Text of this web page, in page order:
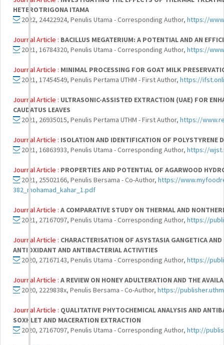
HETEROTRIGONA ITAMA
2022, 24422924, Penulis Utama - Corresponding Author, https://
Journal Article : BACILLUS MEGATERIUM: A POTENTIAL AND AN
2021, 16784320, Penulis Utama - Corresponding Author, https://
Journal Article : MINIMAL PROCESSING FOR GOAT MILK
2021, 17454549, Penulis Pertama UTHM - First Author, https://
Journal Article : ULTRASONIC-ASSISTED EXTRACTION (UAE) FOR
CAUDATUS LEAVES
2021, 26935015, Penulis Pertama UTHM - First Author, https://
Journal Article : ISOLATION AND IDENTIFICATION OF POLYSTYRENE
2021, 16863933, Penulis Utama - Corresponding Author, https://
Journal Article : PROPERTIES AND POTENTIAL OF AGARWOOD
2021, 25502166, Penulis Bersama - Co-Author, https://
382_mohamad_kahar_1.pdf
Journal Article : A COMPARATIVE STUDY ON THERMAL AND
2021, 27167097, Penulis Utama - Corresponding Author, https://
Journal Article : CHARACTERISATION OF ASYSTASIA GANGETICA
ANTIOXIDANT AND ANTIBACTERIAL ACTIVITIES
2020, 27167143, Penulis Utama - Corresponding Author, https://
Journal Article : A REVIEW ON HONEY ADULTERATION AND THE
2020, 2229838x, Penulis Bersama - Co-Author, https://
Journal Article : QUALITATIVE PHYTOCHEMICAL ANALYSIS AND
SOXHLET AND MACERATION EXTRACTION
2020, 27167097, Penulis Utama - Corresponding Author, http://